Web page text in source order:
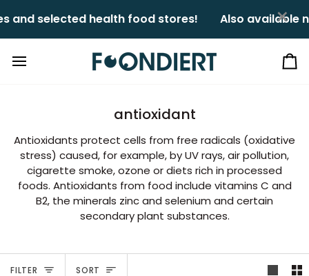
to
content
selected health food stores!ㅤㅤ Also available
antioxidant
Antioxidants protect cells from free radicals (oxidative
stress) caused, for example, by UV rays, air pollution,
cigarette smoke, ozone or diets rich in processed
foods. Antioxidants from food include vitamins C and
B2, the minerals zinc and selenium and certain
secondary plant substances.
FILTER Sort
SORT
×